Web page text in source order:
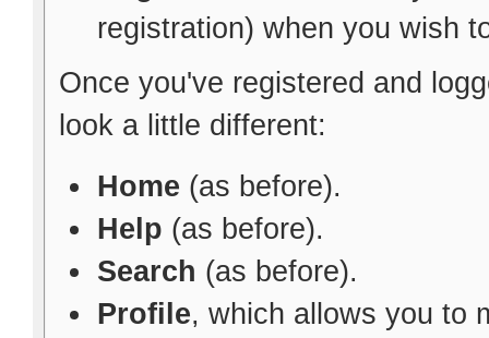
registration) when you wish
Once you've registered and
look a little different:
Home (as before).
Help (as before).
Search (as before).
Profile, which allows you to